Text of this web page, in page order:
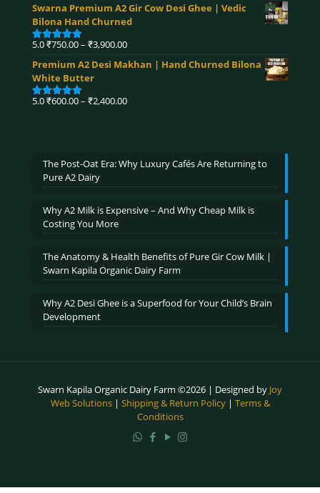
₹360.00
through
₹4,320.00
Swarna Premium A2 Gir Cow Desi Ghee | Vedic
Bilona Hand Churned
Rated5.00
5.0₹750.00– ₹3,900.00Price
₹750.00
₹3,900.00
Premium A2 Desi Makhan | Hand Churned Bilona
White Butter
Rated5.00
5.0₹600.00– ₹2,400.00Price
The Post-Oat Era: Why Luxury Cafés Are Returning to
Pure A2 Dairy
Why A2 Milk is Expensive – And Why Cheap Milk is
Costing You More
The Anatomy & Health Benefits of Pure Gir Cow Milk |
Swarn Kapila Organic Dairy Farm
Why A2 Desi Ghee is a Superfood for Your Child’s Brain
Development
Swarn Kapila Organic Dairy Farm ©2026 | Designed by Joy
Web Solutions| Shipping & Return Policy| Terms &
Conditions